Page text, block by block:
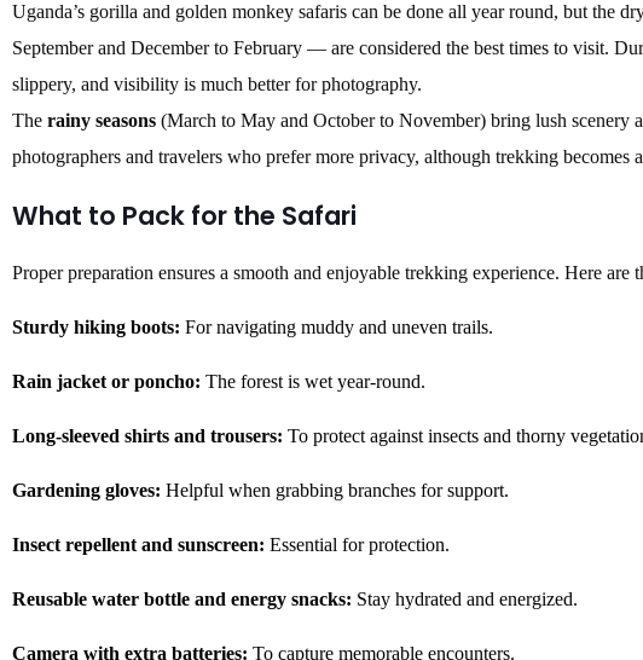
Uganda’s gorilla and golden monkey safaris can be done all year round, but the
September and December to February — are considered the best times to visit.
slippery, and visibility is much better for photography.
The rainy seasons (March to May and October to November) bring lush scenery
photographers and travelers who prefer more privacy, although trekking becomes
What to Pack for the Safari
Proper preparation ensures a smooth and enjoyable trekking experience. Here are
Sturdy hiking boots: For navigating muddy and uneven trails.
Rain jacket or poncho: The forest is wet year-round.
Long-sleeved shirts and trousers: To protect against insects and thorny
Gardening gloves: Helpful when grabbing branches for support.
Insect repellent and sunscreen: Essential for protection.
Reusable water bottle and energy snacks: Stay hydrated and energized.
Camera with extra batteries: To capture memorable encounters.